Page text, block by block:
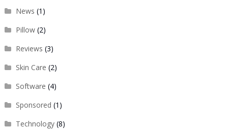
News (1)
Pillow(2)
Reviews (3)
Skin Care (2)
Software (4)
Sponsored (1)
Technology(8)